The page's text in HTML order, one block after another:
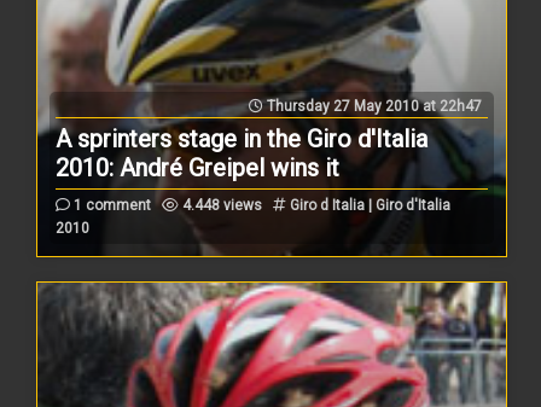
Thursday 27 May 2010 at 22h47
A sprinters stage in the Giro d'Italia
2010: André Greipel wins it
1 comment 4.448 views
Giro d Italia | Giro d'Italia
2010